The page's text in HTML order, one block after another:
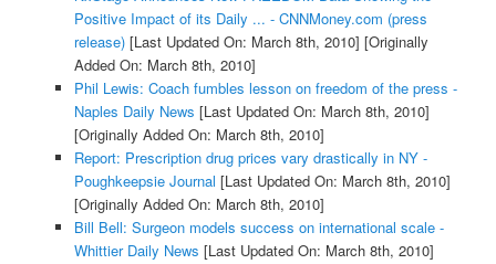
Positive Impact of its Daily ... - CNNMoney.com (press
release)[Last Updated On: March 8th, 2010] [Originally
Added On: March 8th, 2010]
Phil Lewis: Coach fumbles lesson on freedom of the press -
Naples Daily News [Last Updated On: March 8th, 2010]
[Originally Added On: March 8th, 2010]
Report: Prescription drug prices vary drastically in NY -
Poughkeepsie Journal [Last Updated On: March 8th, 2010]
[Originally Added On: March 8th, 2010]
Bill Bell: Surgeon models success on international scale -
Whittier Daily News [Last Updated On: March 8th, 2010]